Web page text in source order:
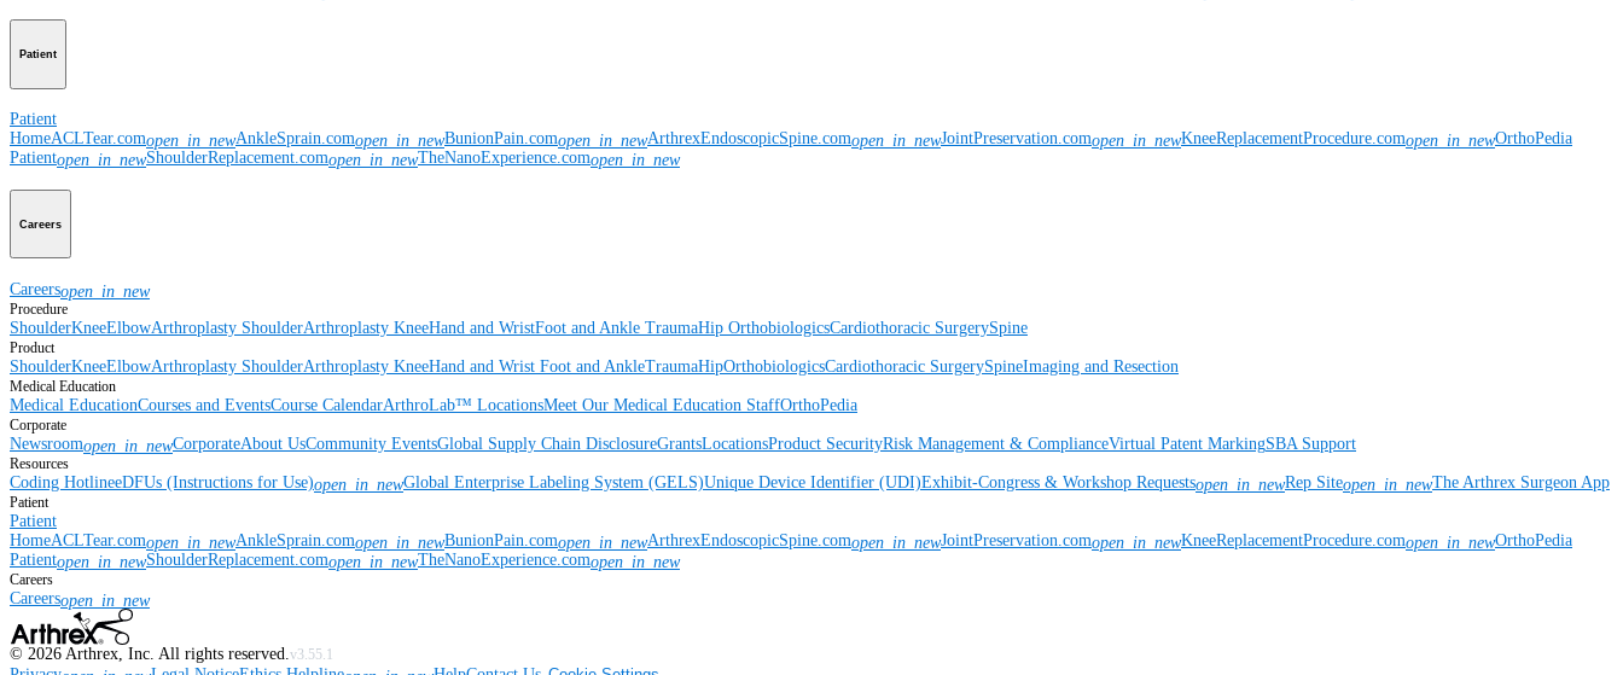
Patient
Patient
HomeACLTear.comopen_in_newAnkleSprain.comopen_in_newBunionPain.comopen_in_newArthrexEndoscopicSpine.comopen_in_newJointPreservation.comopen_in_newKneeReplacementProcedure.comopen_in_newOrthoPedia
Patientopen_in_newShoulderReplacement.comopen_in_newTheNanoExperience.comopen_in_new
Careers
Careersopen_in_new
Procedure
ShoulderKneeElbowArthroplasty ShoulderArthroplasty KneeHand and WristFoot and Ankle TraumaHip OrthobiologicsCardiothoracic SurgerySpine
Product
ShoulderKneeElbowArthroplasty ShoulderArthroplasty KneeHand and Wrist Foot and AnkleTraumaHipOrthobiologicsCardiothoracic SurgerySpineImaging and Resection
Medical Education
Medical EducationCourses and EventsCourse CalendarArthroLab™ LocationsMeet Our Medical Education StaffOrthoPedia
Corporate
Newsroomopen_in_newCorporateAbout UsCommunity EventsGlobal Supply Chain DisclosureGrantsLocationsProduct SecurityRisk Management & ComplianceVirtual Patent MarkingSBA Support
Resources
Coding HotlineeDFUs (Instructions for Use)open_in_newGlobal Enterprise Labeling System (GELS)Unique Device Identifier (UDI)Exhibit-Congress & Workshop Requestsopen_in_newRep Siteopen_in_newThe Arthrex Surgeon App
Patient
Patient
HomeACLTear.comopen_in_newAnkleSprain.comopen_in_newBunionPain.comopen_in_newArthrexEndoscopicSpine.comopen_in_newJointPreservation.comopen_in_newKneeReplacementProcedure.comopen_in_newOrthoPedia
Patientopen_in_newShoulderReplacement.comopen_in_newTheNanoExperience.comopen_in_new
Careers
Careersopen_in_new
© 2026 Arthrex, Inc. All rights reserved. v3.55.1